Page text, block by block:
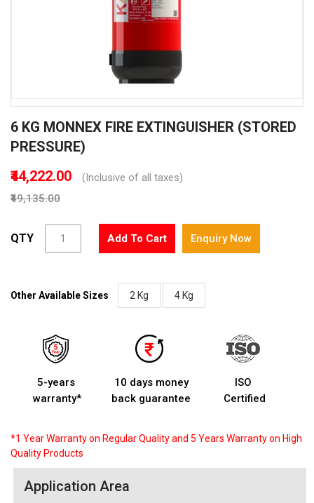
to
the
of
images
6 KG MONNEX FIRE EXTINGUISHER (STORED
PRESSURE)
₹44,222.00
(Inclusive of all taxes)
₹49,135.00
QTY Add To Cart Enquiry Now
Other Available Sizes 2 Kg 4 Kg
5-years
warranty*
10 days money
back guarantee
ISO
Certified
*1 Year Warranty on Regular Quality and 5 Years Warranty on High
Quality Products
Application Area